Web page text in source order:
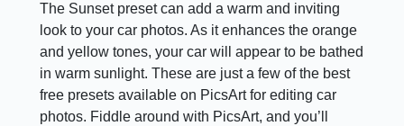
The Sunset preset can add a warm and inviting
look to your car photos. As it enhances the orange
and yellow tones, your car will appear to be bathed
in warm sunlight. These are just a few of the best
free presets available on PicsArt for editing car
photos. Fiddle around with PicsArt, and you’ll